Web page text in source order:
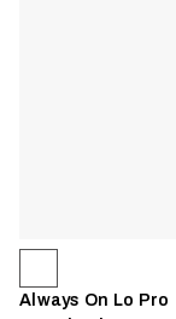
Always On Lo Pro